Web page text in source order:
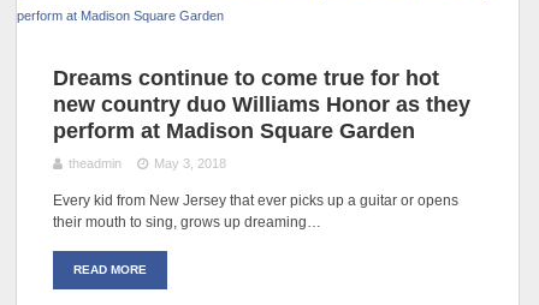
Dreams continue to come true for hot
new country duo Williams Honor as they
perform at Madison Square Garden
theadmin May 3, 2018
Every kid from New Jersey that ever picks up a guitar or opens
their mouth to sing, grows up dreaming…
READ MORE